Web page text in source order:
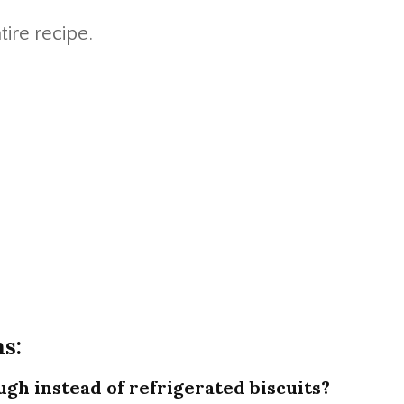
recipe.
instead of refrigerated biscuits?